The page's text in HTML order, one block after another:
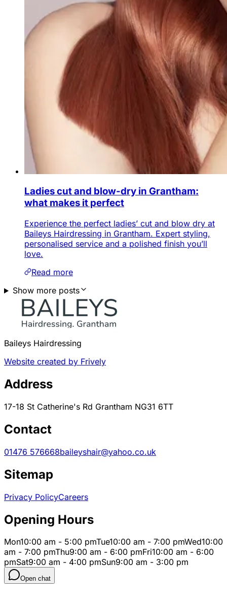
Ladies cut and blow-dry in Grantham:
what makes it perfect
Experience the perfect ladies’ cut and blow dry at
Baileys Hairdressing in Grantham. Expert styling,
personalised service and a polished finish you’ll
love.
Read more
Show more posts
Baileys Hairdressing
Website created by Frively
Address
17-18 St Catherine's Rd Grantham NG31 6TT
Contact
01476 576668baileyshair@yahoo.co.uk
Sitemap
Privacy PolicyCareers
Opening Hours
Mon10:00 am - 5:00 pmTue10:00 am - 7:00 pmWed10:00
am - 7:00 pmThu9:00 am - 6:00 pmFri10:00 am - 6:00
pmSat9:00 am - 4:00 pmSun9:00 am - 3:00 pm
Open chat